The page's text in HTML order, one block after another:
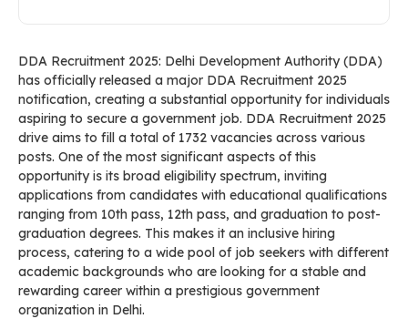
DDA Recruitment 2025: Delhi Development Authority (DDA)
has officially released a major DDA Recruitment 2025
notification, creating a substantial opportunity for individuals
aspiring to secure a government job. DDA Recruitment 2025
drive aims to fill a total of 1732 vacancies across various
posts. One of the most significant aspects of this
opportunity is its broad eligibility spectrum, inviting
applications from candidates with educational qualifications
ranging from 10th pass, 12th pass, and graduation to post-
graduation degrees. This makes it an inclusive hiring
process, catering to a wide pool of job seekers with different
academic backgrounds who are looking for a stable and
rewarding career within a prestigious government
organization in Delhi.